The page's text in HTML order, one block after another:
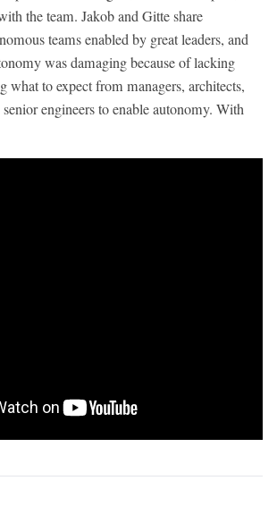
the team. Jakob and Gitte share
teams enabled by great leaders, and
was damaging because of lacking
what to expect from managers, architects,
engineers to enable autonomy. With